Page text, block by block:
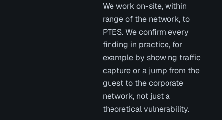
We work on-site, within
range of the network, to
PTES. We confirm every
finding in practice, for
example by showing traffic
capture or a jump from the
guest to the corporate
network, not just a
theoretical vulnerability.